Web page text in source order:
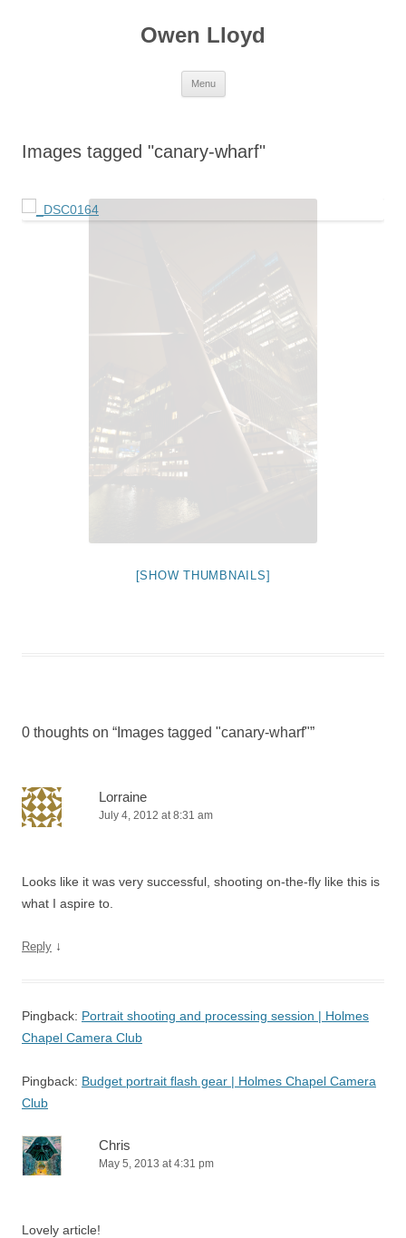
Owen Lloyd
Menu
Images tagged "canary-wharf"
[SHOW THUMBNAILS]
0 thoughts on “ Images tagged "canary-wharf"”
Lorraine
July 4, 2012 at 8:31 am
Looks like it was very successful, shooting on-the-fly like this is
what I aspire to.
Reply ↓
Pingback: Portrait shooting and processing session | Holmes
Chapel Camera Club
Pingback: Budget portrait flash gear | Holmes Chapel Camera
Club
Chris
May 5, 2013 at 4:31 pm
Lovely article!